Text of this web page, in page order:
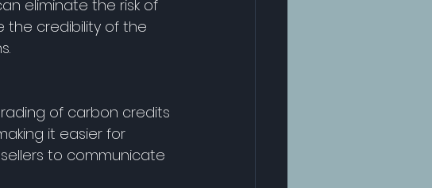
eliminate the risk of
the credibility of the
of carbon credits
it easier for
to communicate